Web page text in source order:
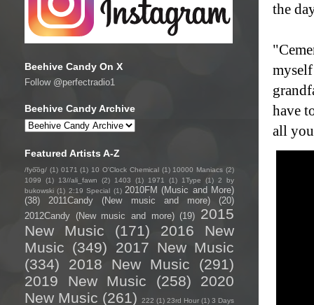
the
have
all
Beehive Candy On X
Follow @perfectradio1
Beehive Candy Archive
Featured Artists A-Z
/fyo͞oɡ/ (1) 0171 (1) 10 O'Clock Chemical (1) 10000 Maniacs (2)
1099
(1) 13//ali_fawn (2) 1403 (1) 1971 (1) 1Type (1) 2 by
bukowski (1) 2:19 Special (1) 2010FM (Music and More)
(38)
2011Candy (New music and more)
(20)
2012Candy (New music and more) (19) 2015
New Music
(171)
2016 New
Music (349)
2017 New Music
(334)
2018 New Music
(291)
2019 New Music
(258)
2020
New Music (261) 222 (1) 23rd Hour (1) 3 Days